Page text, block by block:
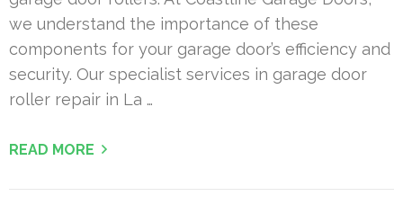
we understand the importance of these
components for your garage door’s efficiency and
security. Our specialist services in garage door
roller repair in La …
READ MORE